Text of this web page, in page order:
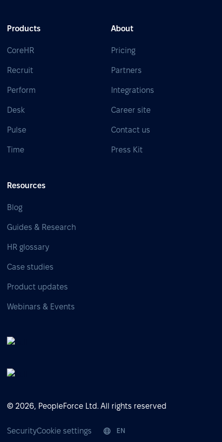
Products
CoreHR
Recruit
Perform
Desk
Pulse
Time
About
Pricing
Partners
Integrations
Career site
Contact us
Press Kit
Resources
Blog
Guides & Research
HR glossary
Case studies
Product updates
Webinars & Events
© 2026, PeopleForce Ltd. All rights reserved
SecurityCookie settings EN